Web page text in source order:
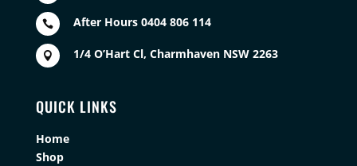
 After Hours 0404 806 114
 1/4 O’Hart Cl, Charmhaven NSW 2263
QUICK LINKS
Home
Shop